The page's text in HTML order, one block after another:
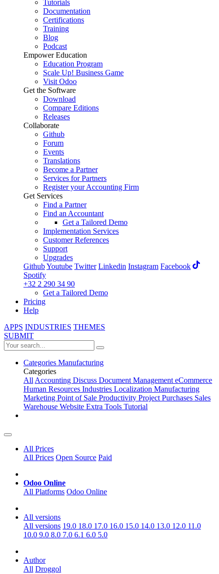
Tutorials
Documentation
Certifications
Training
Blog
Podcast
Empower Education
Education Program
Scale Up! Business Game
Visit Odoo
Get the Software
Download
Compare Editions
Releases
Collaborate
Github
Forum
Events
Translations
Become a Partner
Services for Partners
Register your Accounting Firm
Get Services
Find a Partner
Find an Accountant
Get a Tailored Demo
Implementation Services
Customer References
Support
Upgrades
GithubYoutube Twitter Linkedin Instagram Facebook
Spotify
+32 2 290 34 90
Get a Tailored Demo
Pricing
Help
APPS INDUSTRIES THEMES
SUBMIT
Categories Manufacturing
Categories
AllAccounting Discuss Document ManagementeCommerce
Human Resources Industries Localization Manufacturing
Marketing Point of Sale Productivity ProjectPurchases Sales
Warehouse Website Extra Tools Tutorial
All Prices
All Prices Open Source Paid
Odoo Online
All Platforms Odoo Online
All versions
All versions 19.0 18.0 17.0 16.0 15.0 14.0 13.0 12.0 11.0
10.0 9.0 8.0 7.0 6.1 6.0 5.0
Author
All Droggol